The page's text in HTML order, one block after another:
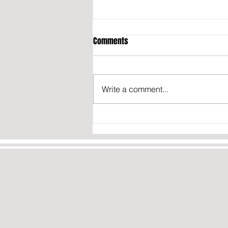
President Trump signs executive
order BANNING birth tourism
Comments
Write a comment...